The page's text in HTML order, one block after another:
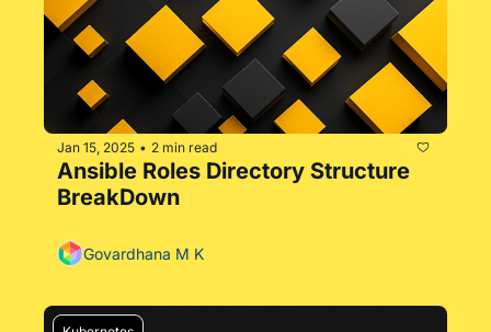
Jan 15, 2025 • 2 min read
Ansible Roles Directory Structure
BreakDown
Govardhana M K